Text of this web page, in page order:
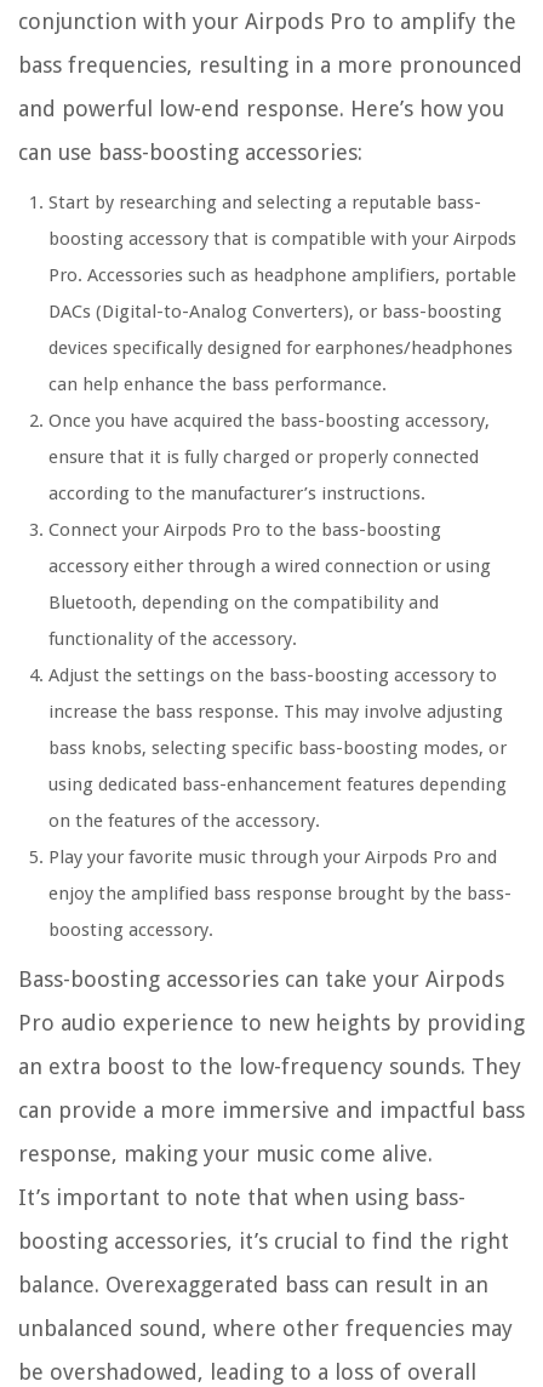
conjunction with your Airpods Pro to amplify the
bass frequencies, resulting in a more pronounced
and powerful low-end response. Here’s how you
can use bass-boosting accessories:
Start by researching and selecting a reputable bass-
boosting accessory that is compatible with your Airpods
Pro. Accessories such as headphone amplifiers, portable
DACs (Digital-to-Analog Converters), or bass-boosting
devices specifically designed for earphones/headphones
can help enhance the bass performance.
Once you have acquired the bass-boosting accessory,
ensure that it is fully charged or properly connected
according to the manufacturer’s instructions.
Connect your Airpods Pro to the bass-boosting
accessory either through a wired connection or using
Bluetooth, depending on the compatibility and
functionality of the accessory.
Adjust the settings on the bass-boosting accessory to
increase the bass response. This may involve adjusting
bass knobs, selecting specific bass-boosting modes, or
using dedicated bass-enhancement features depending
on the features of the accessory.
Play your favorite music through your Airpods Pro and
enjoy the amplified bass response brought by the bass-
boosting accessory.
Bass-boosting accessories can take your Airpods
Pro audio experience to new heights by providing
an extra boost to the low-frequency sounds. They
can provide a more immersive and impactful bass
response, making your music come alive.
It’s important to note that when using bass-
boosting accessories, it’s crucial to find the right
balance. Overexaggerated bass can result in an
unbalanced sound, where other frequencies may
be overshadowed, leading to a loss of overall